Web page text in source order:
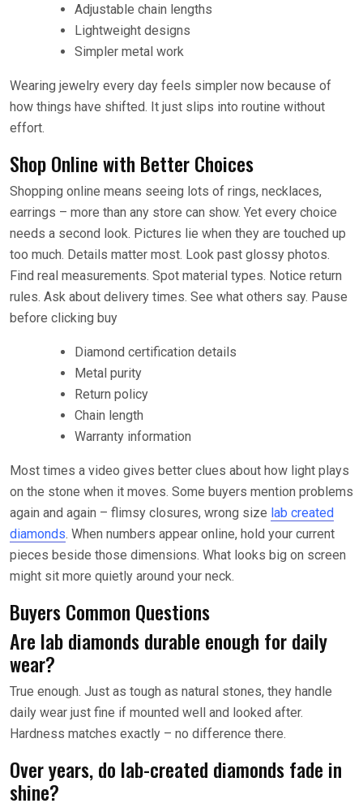
Adjustable chain lengths
Lightweight designs
Simpler metal work
Wearing jewelry every day feels simpler now because of
how things have shifted. It just slips into routine without
effort.
Shop Online with Better Choices
Shopping online means seeing lots of rings, necklaces,
earrings – more than any store can show. Yet every choice
needs a second look. Pictures lie when they are touched up
too much. Details matter most. Look past glossy photos.
Find real measurements. Spot material types. Notice return
rules. Ask about delivery times. See what others say. Pause
before clicking buy
Diamond certification details
Metal purity
Return policy
Chain length
Warranty information
Most times a video gives better clues about how light plays
on the stone when it moves. Some buyers mention problems
again and again – flimsy closures, wrong size lab created
diamonds. When numbers appear online, hold your current
pieces beside those dimensions. What looks big on screen
might sit more quietly around your neck.
Buyers Common Questions
Are lab diamonds durable enough for daily
wear?
True enough. Just as tough as natural stones, they handle
daily wear just fine if mounted well and looked after.
Hardness matches exactly – no difference there.
Over years, do lab-created diamonds fade in
shine?